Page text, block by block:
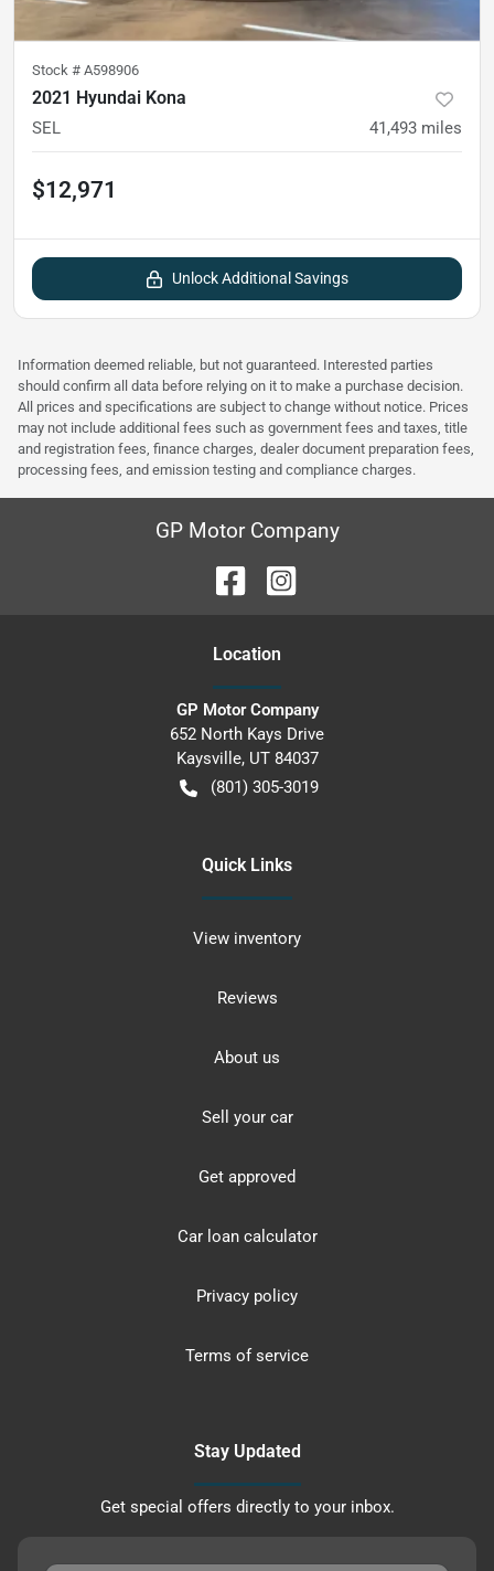
Stock # A598906
2021 Hyundai Kona
SEL 41,493 miles
$12,971
Unlock Additional Savings
Information deemed reliable, but not guaranteed. Interested parties
should confirm all data before relying on it to make a purchase decision.
All prices and specifications are subject to change without notice. Prices
may not include additional fees such as government fees and taxes, title
and registration fees, finance charges, dealer document preparation fees,
processing fees, and emission testing and compliance charges.
GP Motor Company
Location
GP Motor Company
652 North Kays Drive
Kaysville, UT 84037
(801) 305-3019
Quick Links
View inventory
Reviews
About us
Sell your car
Get approved
Car loan calculator
Privacy policy
Terms of service
Stay Updated
Get special offers directly to your inbox.